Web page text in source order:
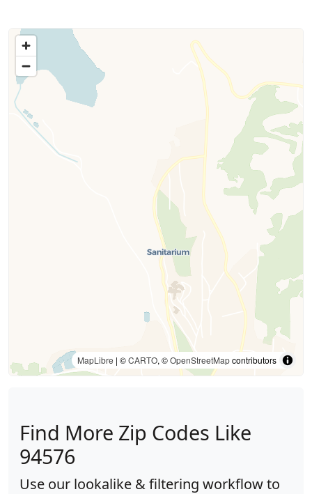
MapLibre | ©CARTO, ©OpenStreetMapcontributors
Find More Zip Codes Like
94576
Use our lookalike & filtering workflow to